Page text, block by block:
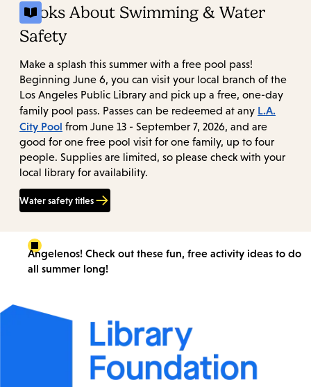
Books About Swimming & Water
Safety
Make a splash this summer with a free pool pass!
Beginning June 6, you can visit your local branch of the
Los Angeles Public Library and pick up a free, one-day
family pool pass. Passes can be redeemed at any L.A.
City Pool from June 13 - September 7, 2026, and are
good for one free pool visit for one family, up to four
people. Supplies are limited, so please check with your
local library for availability.
Water safety titles
Angelenos! Check out these fun, free activity ideas to do
all summer long!